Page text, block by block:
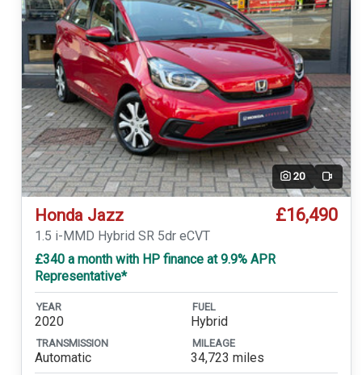
20 Video
Honda Jazz £16,490
1.5 i-MMD Hybrid SR 5dr eCVT
£340 a month with HP finance at 9.9% APR
Representative*
YEAR
2020
FUEL
Hybrid
TRANSMISSION
Automatic
MILEAGE
34,723 miles